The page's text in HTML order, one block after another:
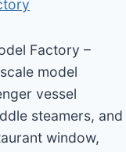
Factory –
model
vessel
steamers, and
window,